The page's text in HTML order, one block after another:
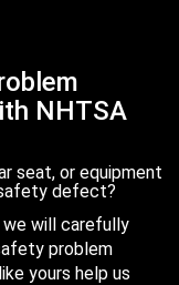
NHTSA
seat, or equipment
defect?
will carefully
problem
yours help us